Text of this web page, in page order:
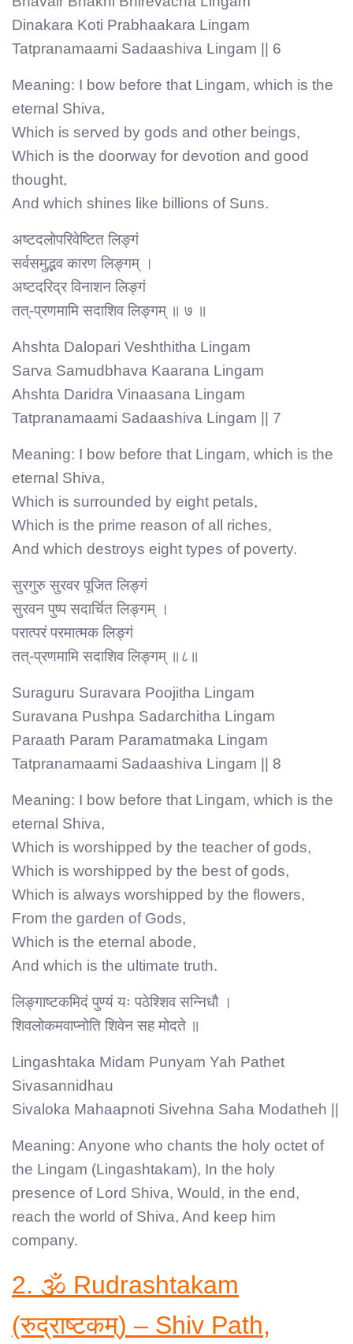
Dinakara Koti Prabhaakara Lingam
Tatpranamaami Sadaashiva Lingam || 6
Meaning: I bow before that Lingam, which is the
eternal Shiva,
Which is served by gods and other beings,
Which is the doorway for devotion and good
thought,
And which shines like billions of Suns.
अष्टदलोपरिवेष्टित लिङ्गं
सर्वसमुद्भव कारण लिङ्गम् ।
अष्टदरिद्र विनाशन लिङ्गं
तत्-प्रणमामि सदाशिव लिङ्गम् ॥ ७ ॥
Ahshta Dalopari Veshthitha Lingam
Sarva Samudbhava Kaarana Lingam
Ahshta Daridra Vinaasana Lingam
Tatpranamaami Sadaashiva Lingam || 7
Meaning: I bow before that Lingam, which is the
eternal Shiva,
Which is surrounded by eight petals,
Which is the prime reason of all riches,
And which destroys eight types of poverty.
सुरगुरु सुरवर पूजित लिङ्गं
सुरवन पुष्प सदार्चित लिङ्गम् ।
परात्परं परमात्मक लिङ्गं
तत्-प्रणमामि सदाशिव लिङ्गम् ॥८॥
Suraguru Suravara Poojitha Lingam
Suravana Pushpa Sadarchitha Lingam
Paraath Param Paramatmaka Lingam
Tatpranamaami Sadaashiva Lingam || 8
Meaning: I bow before that Lingam, which is the
eternal Shiva,
Which is worshipped by the teacher of gods,
Which is worshipped by the best of gods,
Which is always worshipped by the flowers,
From the garden of Gods,
Which is the eternal abode,
And which is the ultimate truth.
लिङ्गाष्टकमिदं पुण्यं यः पठेश्शिव सन्निधौ ।
शिवलोकमवाप्नोति शिवेन सह मोदते ॥
Lingashtaka Midam Punyam Yah Pathet
Sivasannidhau
Sivaloka Mahaapnoti Sivehna Saha Modatheh ||
Meaning: Anyone who chants the holy octet of
the Lingam (Lingashtakam), In the holy
presence of Lord Shiva, Would, in the end,
reach the world of Shiva, And keep him
company.
2. 🕉️ Rudrashtakam
(रुद्राष्टकम्) – Shiv Path,